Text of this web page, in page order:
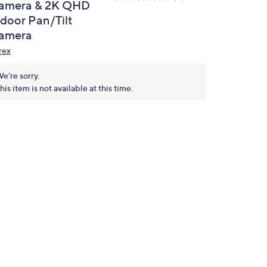
& 2K QHD
Pan/Tilt
sorry.
item is not available at this time.